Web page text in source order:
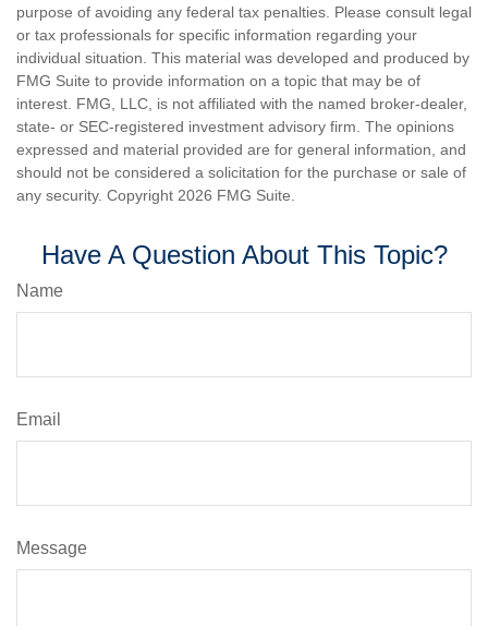
purpose of avoiding any federal tax penalties. Please consult legal
or tax professionals for specific information regarding your
individual situation. This material was developed and produced by
FMG Suite to provide information on a topic that may be of
interest. FMG, LLC, is not affiliated with the named broker-dealer,
state- or SEC-registered investment advisory firm. The opinions
expressed and material provided are for general information, and
should not be considered a solicitation for the purchase or sale of
any security. Copyright 2026 FMG Suite.
Have A Question About This Topic?
Name
Email
Message